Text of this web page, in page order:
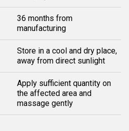
36 months from
manufacturing
Store in a cool and dry place,
away from direct sunlight
Apply sufficient quantity on
the affected area and
massage gently